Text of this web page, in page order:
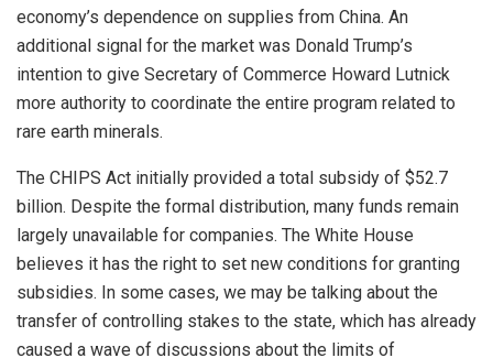
economy’s dependence on supplies from China. An
additional signal for the market was Donald Trump’s
intention to give Secretary of Commerce Howard Lutnick
more authority to coordinate the entire program related to
rare earth minerals.
The CHIPS Act initially provided a total subsidy of $52.7
billion. Despite the formal distribution, many funds remain
largely unavailable for companies. The White House
believes it has the right to set new conditions for granting
subsidies. In some cases, we may be talking about the
transfer of controlling stakes to the state, which has already
caused a wave of discussions about the limits of